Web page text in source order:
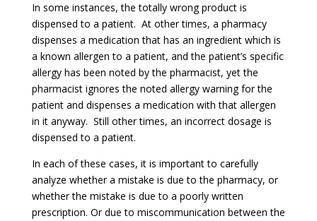
In some instances, the totally wrong product is
dispensed to a patient. At other times, a pharmacy
dispenses a medication that has an ingredient which is
a known allergen to a patient, and the patient’s specific
allergy has been noted by the pharmacist, yet the
pharmacist ignores the noted allergy warning for the
patient and dispenses a medication with that allergen
in it anyway. Still other times, an incorrect dosage is
dispensed to a patient.
In each of these cases, it is important to carefully
analyze whether a mistake is due to the pharmacy, or
whether the mistake is due to a poorly written
prescription. Or due to miscommunication between the